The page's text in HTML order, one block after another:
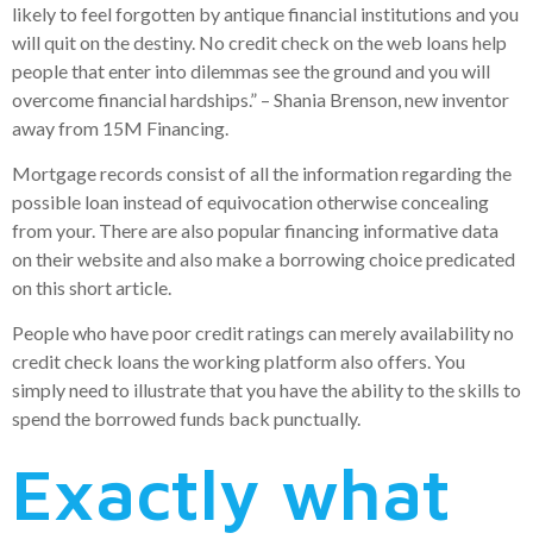
likely to feel forgotten by antique financial institutions and you
will quit on the destiny. No credit check on the web loans help
people that enter into dilemmas see the ground and you will
overcome financial hardships.” – Shania Brenson, new inventor
away from 15M Financing.
Mortgage records consist of all the information regarding the
possible loan instead of equivocation otherwise concealing
from your. There are also popular financing informative data
on their website and also make a borrowing choice predicated
on this short article.
People who have poor credit ratings can merely availability no
credit check loans the working platform also offers. You
simply need to illustrate that you have the ability to the skills to
spend the borrowed funds back punctually.
Exactly what